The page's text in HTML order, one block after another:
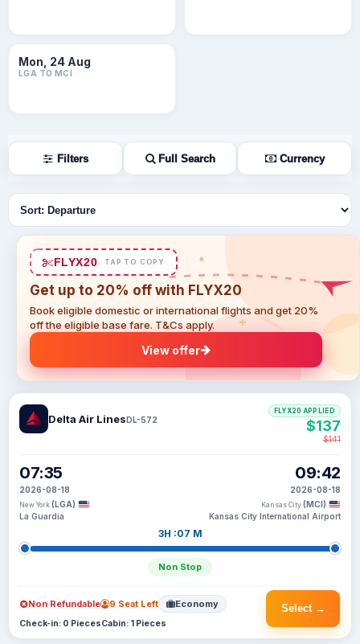
Mon, 24 Aug
LGA TO MCI
Filters Full Search Currency
Sort flights
FLYX20 TAP TO COPY
Get up to 20% off with FLYX20
Book eligible domestic or international flights and get 20%
off the eligible base fare. T&Cs apply.
View offer
Delta Air LinesDL-572
07:35
2026-08-18
New York (LGA)
La Guardia
3H :07 M
Non Stop
09:42
2026-08-18
Kansas City (MCI)
Kansas City International Airport
FLYX20 APPLIED
$137
$141
Select →
Non Refundable 9 Seat Left Economy
Check-in: 0 PiecesCabin: 1 Pieces